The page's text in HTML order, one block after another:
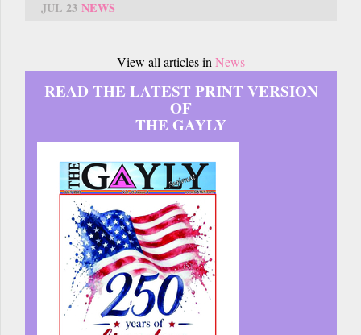
JUL 23 NEWS
View all articles inNews
READ THE LATEST PRINT VERSION
OF
THE GAYLY